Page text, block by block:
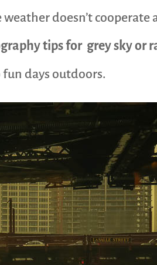
doesn’t
tips for grey sky or
days outdoors.